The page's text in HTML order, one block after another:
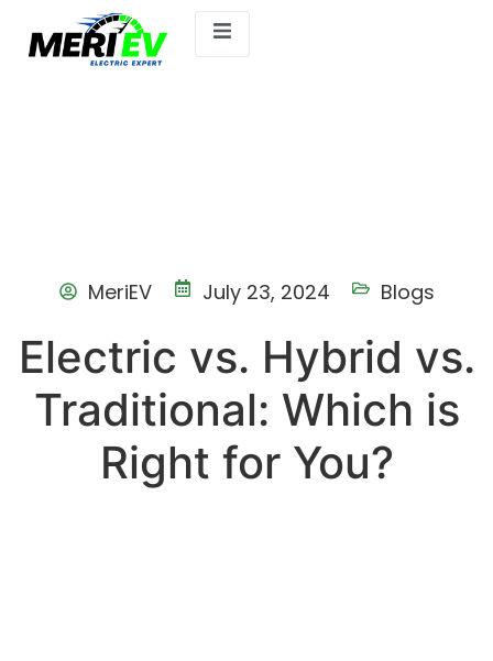
MeriEV July 23, 2024 Blogs
Electric vs. Hybrid vs.
Traditional: Which is
Right for You?